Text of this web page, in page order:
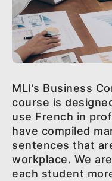
MLI’s Business
course is
use French in
have compiled
sentences that
workplace. We
each student